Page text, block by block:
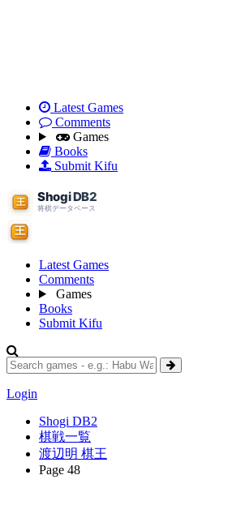
Latest Games
Comments
Games
Books
Submit Kifu
Latest Games
Comments
Games
Books
Submit Kifu
Login
Shogi DB2
棋戦一覧
渡辺明 棋王
Page 48